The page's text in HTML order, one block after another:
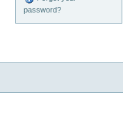
password?